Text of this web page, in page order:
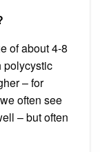
of about 4-8
polycystic
– for
often see
– but often